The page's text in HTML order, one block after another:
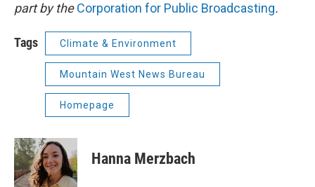
part by theCorporation for Public Broadcasting.
Tags Climate & Environment
Mountain West News Bureau
Homepage
Hanna Merzbach